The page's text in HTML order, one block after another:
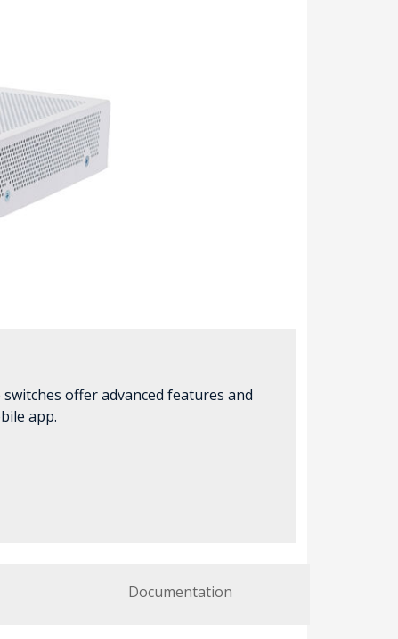
switches offer advanced features and
app.
Documentation